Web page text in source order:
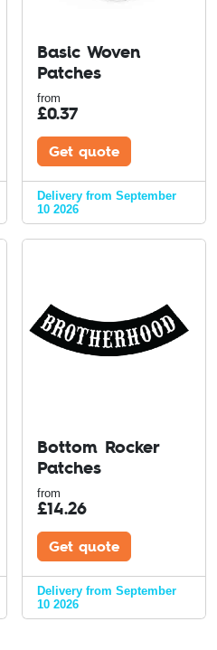
Basic Woven
Patches
from
£0.37
Get quote
Delivery from September
10 2026
Bottom Rocker
Patches
from
£14.26
Get quote
Delivery from September
10 2026